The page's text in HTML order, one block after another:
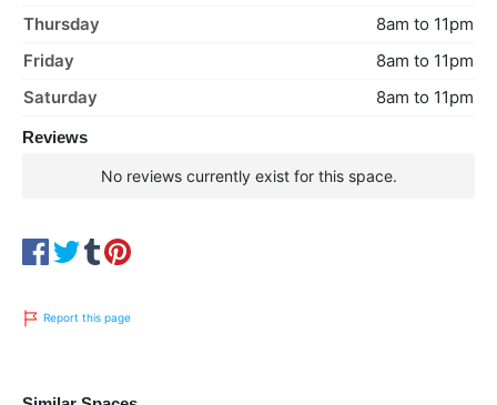
Thursday
8am to 11pm
Friday
8am to 11pm
Saturday
8am to 11pm
Reviews
No reviews currently exist for this space.
Report this page